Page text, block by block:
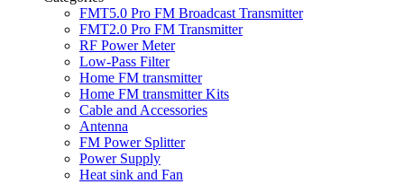
FMT5.0 Pro FM Broadcast Transmitter
FMT2.0 Pro FM Transmitter
RF Power Meter
Low-Pass Filter
Home FM transmitter
Home FM transmitter Kits
Cable and Accessories
Antenna
FM Power Splitter
Power Supply
Heat sink and Fan